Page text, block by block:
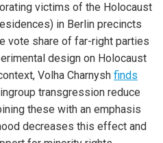
victims of the Holocaust
in Berlin precincts
vote share of far-right parties
design on Holocaust
Volha Charnysh finds
transgression reduce
these with an emphasis
decreases this effect and